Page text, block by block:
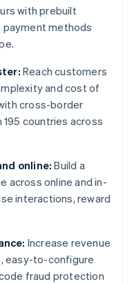
with prebuilt
payment methods
Reach customers
and cost of
cross-border
countries across
online: Build a
across online and in-
interactions, reward
Increase revenue
easy-to-configure
fraud protection